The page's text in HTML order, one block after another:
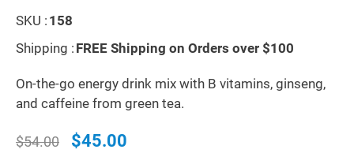
SKU : 158
Shipping : FREE Shipping on Orders over $100
On-the-go energy drink mix with B vitamins, ginseng,
and caffeine from green tea.
$54.00 $45.00